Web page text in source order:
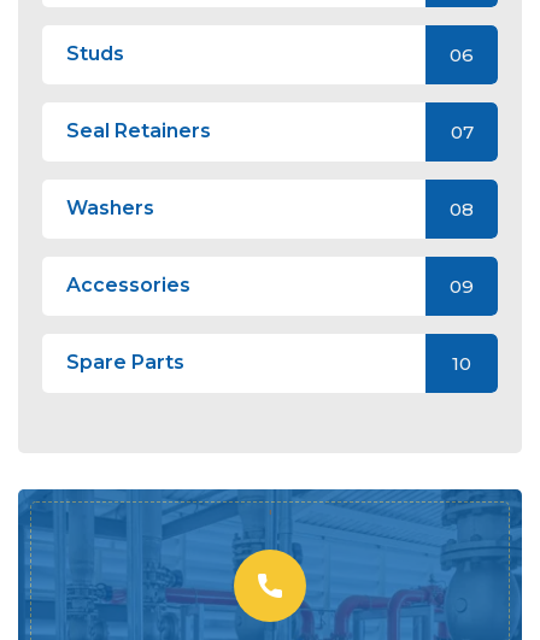
Studs 06
Seal Retainers 07
Washers 08
Accessories 09
Spare Parts 10